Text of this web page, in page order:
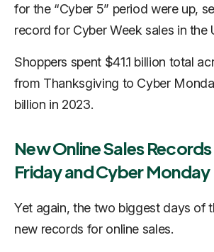
for the “Cyber 5” period were up,
record for Cyber Week sales in the
Shoppers spent $41.1 billion total
from Thanksgiving to Cyber
billion in 2023.
New Online Sales
Friday and Cyber Monday
Yet again, the two biggest days of
new records for online sales.